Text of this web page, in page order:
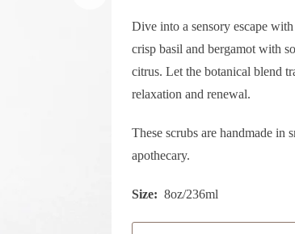
Dive into a sensory escape
crisp basil and bergamot with
citrus. Let the botanical blend
relaxation and renewal.
These scrubs are handmade in
apothecary.
Size: 8oz/236ml